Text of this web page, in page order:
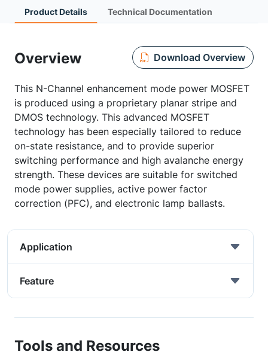
Product Details Technical Documentation
Overview Download Overview
This N-Channel enhancement mode power MOSFET
is produced using a proprietary planar stripe and
DMOS technology. This advanced MOSFET
technology has been especially tailored to reduce
on-state resistance, and to provide superior
switching performance and high avalanche energy
strength. These devices are suitable for switched
mode power supplies, active power factor
correction (PFC), and electronic lamp ballasts.
Application
Feature
Tools and Resources